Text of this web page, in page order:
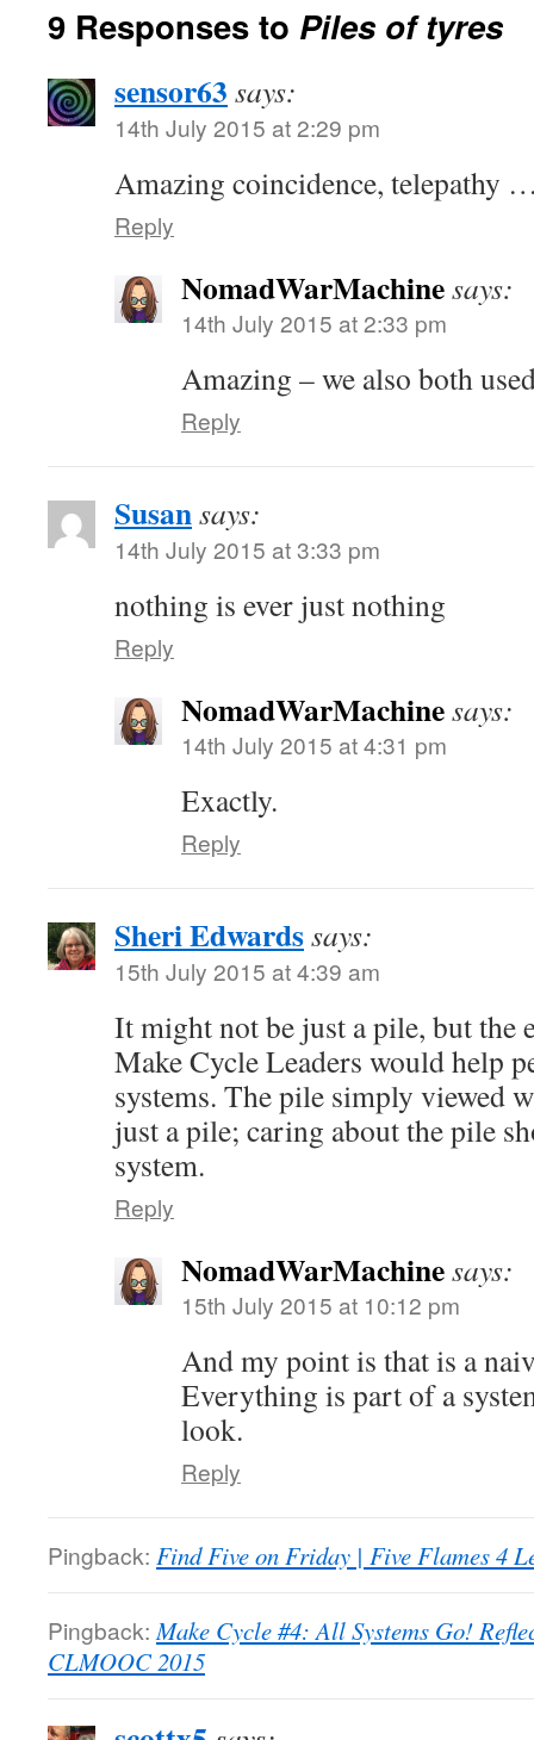
9 Responses to Piles of tyres
sensor63 says:
14th July 2015 at 2:29 pm
Amazing coincidence, telepathy
Reply
NomadWarMachinesays:
14th July 2015 at 2:33 pm
Amazing – we also both
Reply
Susansays:
14th July 2015 at 3:33 pm
nothing is ever just nothing
Reply
NomadWarMachinesays:
14th July 2015 at 4:31 pm
Exactly.
Reply
Sheri Edwardssays:
15th July 2015 at 4:39 am
It might not be just a pile, but the
Make Cycle Leaders would help
systems. The pile simply viewed
just a pile; caring about the pile
system.
Reply
NomadWarMachinesays:
15th July 2015 at 10:12 pm
And my point is that is a
Everything is part of a
look.
Reply
Pingback: Find Five on Friday | Five Flames 4
Pingback:Make Cycle #4: All Systems Go!
CLMOOC 2015